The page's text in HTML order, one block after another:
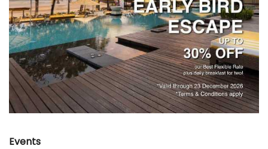
Events